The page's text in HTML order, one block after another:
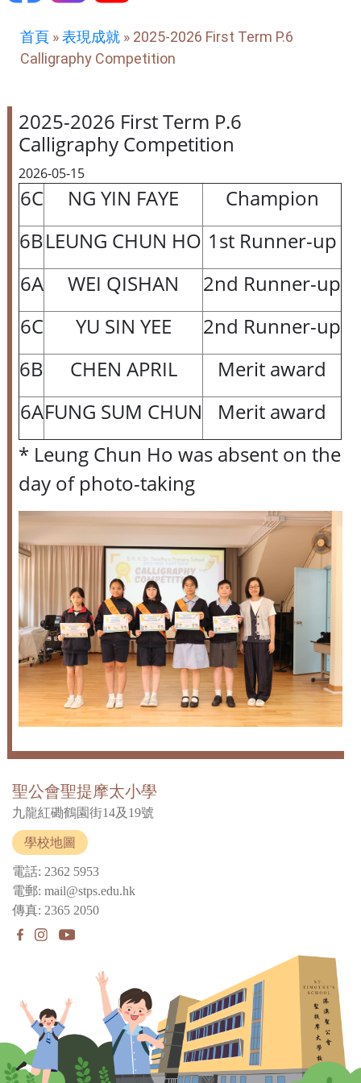
首頁 »表現成就 » 2025-2026 First Term P.6
Calligraphy Competition
2025-2026 First Term P.6
Calligraphy Competition
2026-05-15
6C NG YIN FAYE
Champion
6BLEUNG CHUN HO 1st Runner-up
6A
WEI QISHAN
2nd Runner-up
6C
YU SIN YEE
2nd Runner-up
6B
CHEN APRIL
Merit award
6AFUNG SUM CHUN
Merit award
* Leung Chun Ho was absent on the
day of photo-taking
聖公會聖提摩太小學
九龍紅磡鶴園街14及19號
學校地圖
電話: 2362 5953
電郵: mail@stps.edu.hk
傳真: 2365 2050